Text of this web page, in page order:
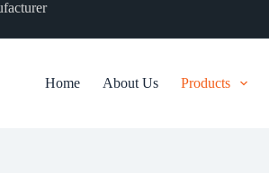
Home About Us Products